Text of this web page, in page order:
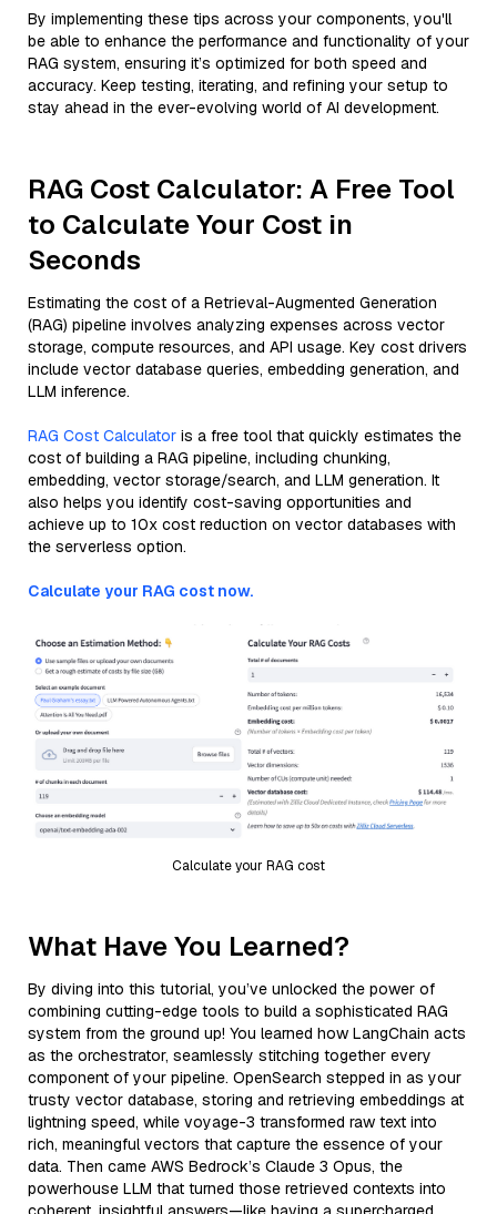
By implementing these tips across your components, you'll
be able to enhance the performance and functionality of your
RAG system, ensuring it’s optimized for both speed and
accuracy. Keep testing, iterating, and refining your setup to
stay ahead in the ever-evolving world of AI development.
RAG Cost Calculator: A Free Tool
to Calculate Your Cost in
Seconds
Estimating the cost of a Retrieval-Augmented Generation
(RAG) pipeline involves analyzing expenses across vector
storage, compute resources, and API usage. Key cost drivers
include vector database queries, embedding generation, and
LLM inference.
RAG Cost Calculator is a free tool that quickly estimates the
cost of building a RAG pipeline, including chunking,
embedding, vector storage/search, and LLM generation. It
also helps you identify cost-saving opportunities and
achieve up to 10x cost reduction on vector databases with
the serverless option.
Calculate your RAG cost now.
Calculate your RAG cost
What Have You Learned?
By diving into this tutorial, you’ve unlocked the power of
combining cutting-edge tools to build a sophisticated RAG
system from the ground up! You learned how LangChain acts
as the orchestrator, seamlessly stitching together every
component of your pipeline. OpenSearch stepped in as your
trusty vector database, storing and retrieving embeddings at
lightning speed, while voyage-3 transformed raw text into
rich, meaningful vectors that capture the essence of your
data. Then came AWS Bedrock’s Claude 3 Opus, the
powerhouse LLM that turned those retrieved contexts into